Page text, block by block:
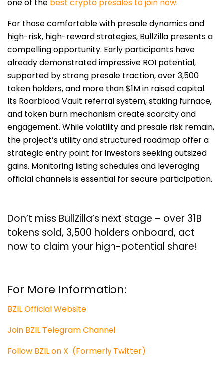
one of the best crypto presales to join now.
For those comfortable with presale dynamics and
high-risk, high-reward strategies, BullZilla presents a
compelling opportunity. Early participants have
already demonstrated impressive ROI potential,
supported by strong presale traction, over 3,500
token holders, and more than $1M in raised capital.
Its Roarblood Vault referral system, staking furnace,
and token burn mechanism create scarcity and
engagement. While volatility and presale risk remain,
the project’s utility and structured roadmap offer a
strategic entry point for investors seeking outsized
gains. Monitoring listing schedules and leveraging
official channels is essential for secure participation.
Don’t miss BullZilla’s next stage – over 31B
tokens sold, 3,500 holders onboard, act
now to claim your high-potential share!
For More Information:
BZIL Official Website
Join BZIL Telegram Channel
Follow BZIL on X (Formerly Twitter)